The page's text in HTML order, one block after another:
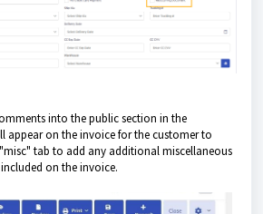
into the public section in the
appear on the invoice for the customer to
tab to add any additional miscellaneous
on the invoice.